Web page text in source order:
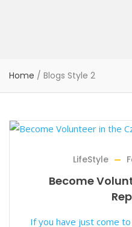
Home / Blogs Style 2
LifeStyle
Become
If you have just come